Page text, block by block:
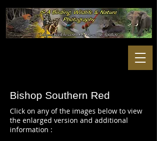
Bishop Southern Red
Click on any of the images below to view
the enlarged version and additional
information :